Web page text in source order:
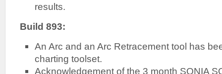
results.
Build 893:
An Arc and an Arc Retracement tool has
charting toolset.
Acknowledgement of the 3 month SONIA